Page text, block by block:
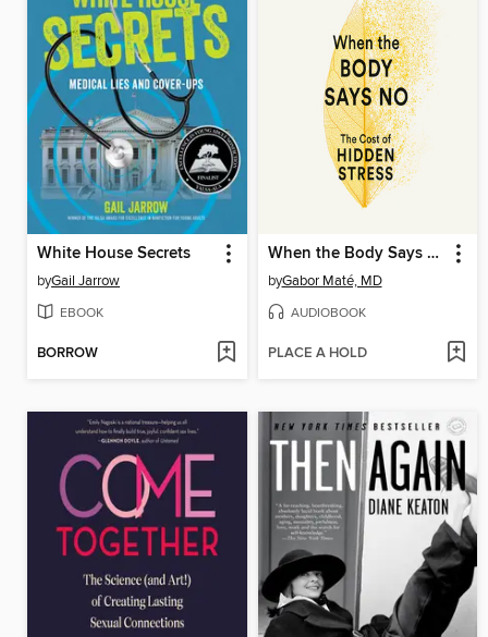
White House Secrets
byGail Jarrow
EBOOK
BORROW
When the Body Says No
byGabor Maté, MD
AUDIOBOOK
PLACE A HOLD